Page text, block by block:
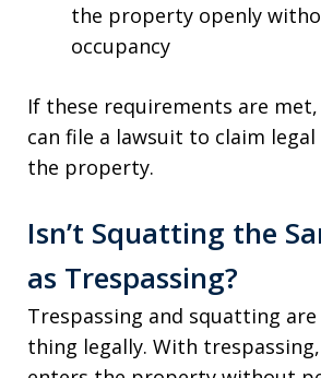
the property openly
occupancy
If these requirements are
can file a lawsuit to claim
the property.
Isn’t Squatting the
as Trespassing?
Trespassing and squatting
thing legally. With